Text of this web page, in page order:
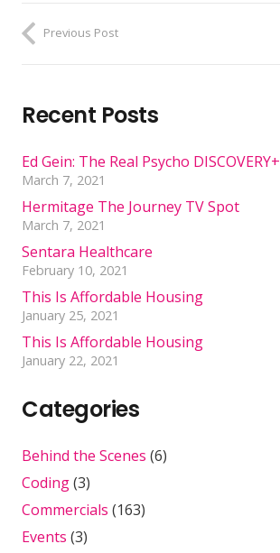
Previous Post
Recent Posts
Ed Gein: The Real Psycho DISCOVERY+
March 7, 2021
Hermitage The Journey TV Spot
March 7, 2021
Sentara Healthcare
February 10, 2021
This Is Affordable Housing
January 25, 2021
This Is Affordable Housing
January 22, 2021
Categories
Behind the Scenes (6)
Coding(3)
Commercials (163)
Events (3)